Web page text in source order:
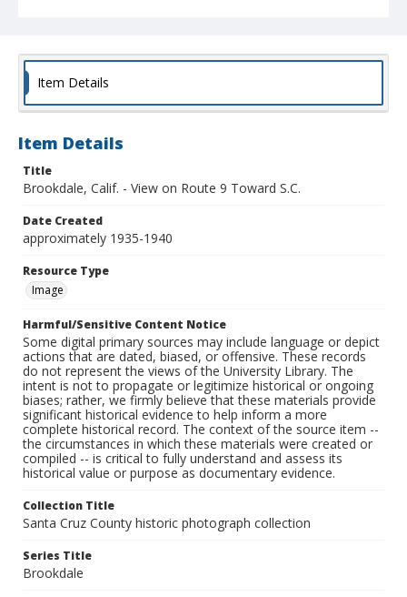
Item Details
Item Details
Title
Brookdale, Calif. - View on Route 9 Toward S.C.
Date Created
approximately 1935-1940
Resource Type
Image
Harmful/Sensitive Content Notice
Some digital primary sources may include language or depict
actions that are dated, biased, or offensive. These records
do not represent the views of the University Library. The
intent is not to propagate or legitimize historical or ongoing
biases; rather, we firmly believe that these materials provide
significant historical evidence to help inform a more
complete historical record. The context of the source item --
the circumstances in which these materials were created or
compiled -- is critical to fully understand and assess its
historical value or purpose as documentary evidence.
Collection Title
Santa Cruz County historic photograph collection
Series Title
Brookdale